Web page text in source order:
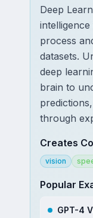
Deep
process
datasets.
deep
brain to
through
Creates
vision
Popular
GPT-4